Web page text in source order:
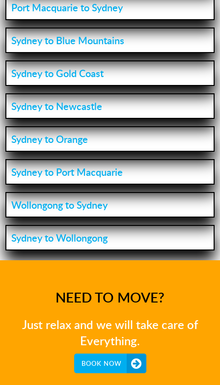
Port Macquarie to Sydney
Sydney to Blue Mountains
Sydney to Gold Coast
Sydney to Newcastle
Sydney to Orange
Sydney to Port Macquarie
Wollongong to Sydney
Sydney to Wollongong
NEED TO MOVE?
Just relax and we will take care of
Everything.
BOOK NOW